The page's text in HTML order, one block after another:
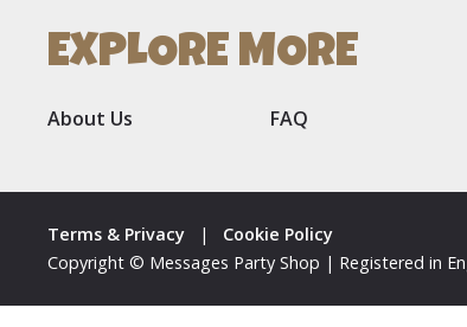
EXPLORE MORE
About Us FAQ
Terms & Privacy | Cookie Policy
Copyright © Messages Party Shop | Registered in